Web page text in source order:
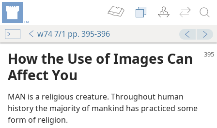
w74 7/1 pp. 395-396
How the Use of Images Can
Affect You
MAN is a religious creature. Throughout human
history the majority of mankind has practiced some
form of religion.